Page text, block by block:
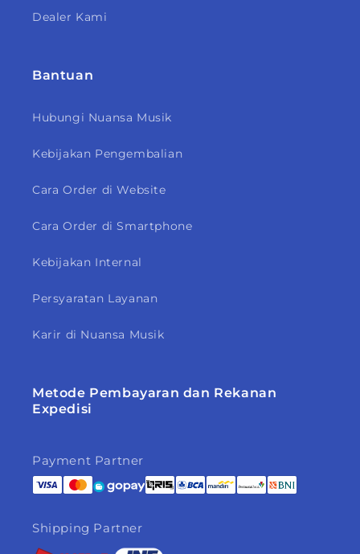
Dealer Kami
Bantuan
Hubungi Nuansa Musik
Kebijakan Pengembalian
Cara Order di Website
Cara Order di Smartphone
Kebijakan Internal
Persyaratan Layanan
Karir di Nuansa Musik
Metode Pembayaran dan Rekanan
Expedisi
Payment Partner
Shipping Partner